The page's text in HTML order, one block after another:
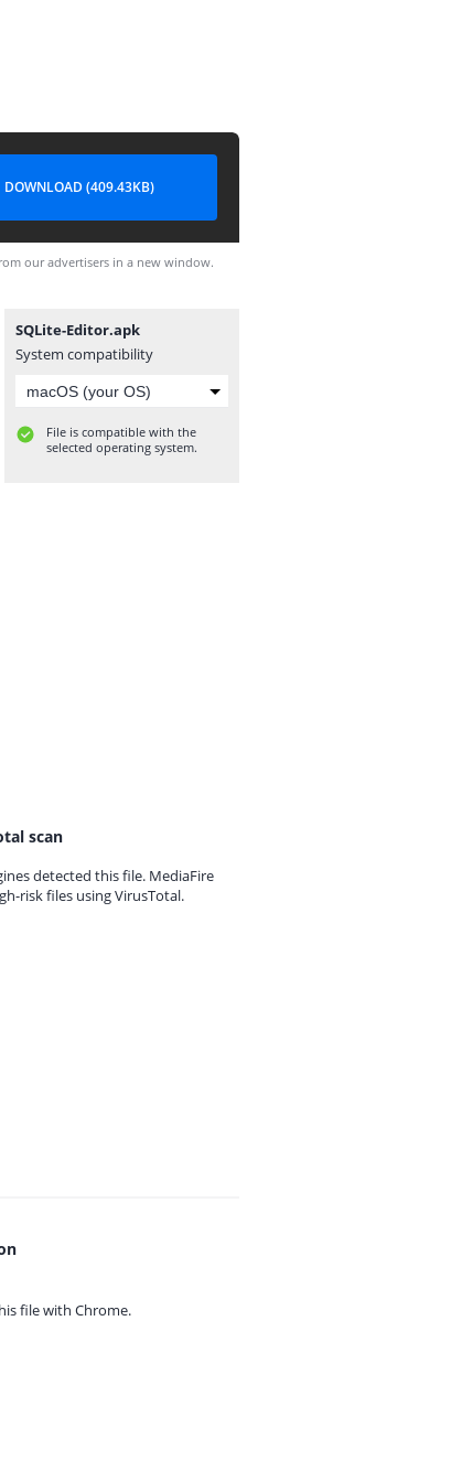
DOWNLOAD (409.43KB)
our advertisers in a new window.
SQLite-Editor.apk
System compatibility
File is compatible with the
selected operating system.
scan
detected this file. MediaFire
risk files using VirusTotal.
file with Chrome.